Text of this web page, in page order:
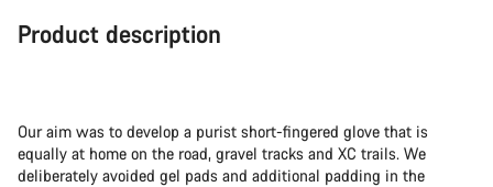
Product description
Our aim was to develop a purist short-fingered glove that is
equally at home on the road, gravel tracks and XC trails. We
deliberately avoided gel pads and additional padding in the